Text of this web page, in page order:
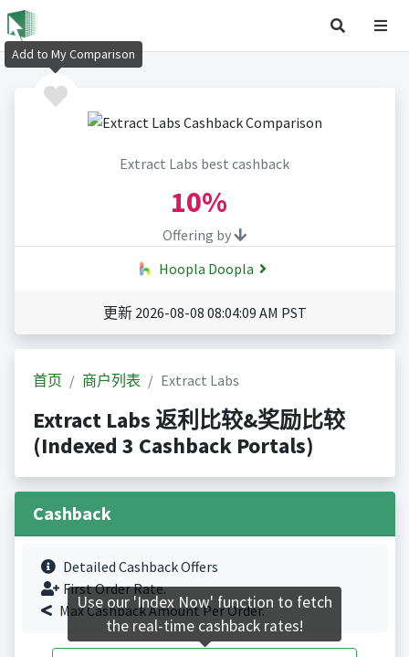
Extract Labs best cashback
10%
Offering by
Hoopla Doopla
更新 2026-08-08 08:04:09 AM PST
首页 商户列表 Extract Labs
Extract Labs 返利比较&奖励比较
(Indexed 3 Cashback Portals)
Cashback
Detailed Cashback Offers
First Order Rate.
Max Cashback Amount Per Order.
Add to My Comparison
Use our 'Index Now' function to fetch
the real-time cashback rates!